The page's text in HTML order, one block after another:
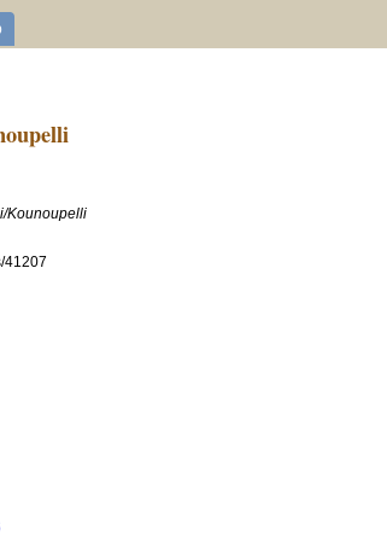
Kounoupelli
41207